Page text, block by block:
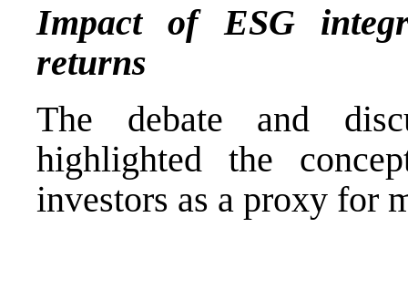
Impact of ESG
returns
The debate and
highlighted the
investors as a proxy for